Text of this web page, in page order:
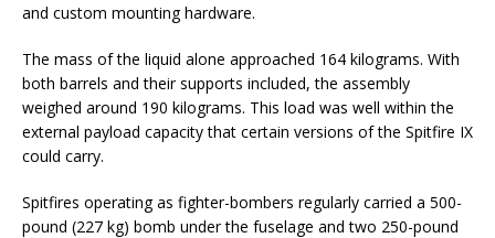
and custom mounting hardware.
The mass of the liquid alone approached 164 kilograms. With
both barrels and their supports included, the assembly
weighed around 190 kilograms. This load was well within the
external payload capacity that certain versions of the Spitfire IX
could carry.
Spitfires operating as fighter-bombers regularly carried a 500-
pound (227 kg) bomb under the fuselage and two 250-pound